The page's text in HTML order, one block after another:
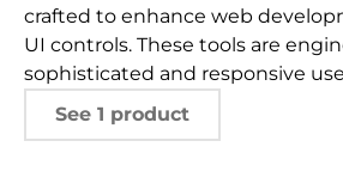
crafted to enhance web
UI controls. These tools are
sophisticated and responsive
See 1 product